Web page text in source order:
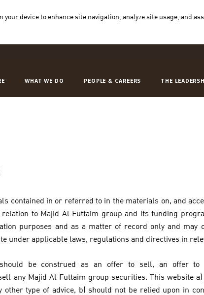
device to enhance site navigation, analyze site usage, and
WHAT WE DO PEOPLE & CAREERS THE
contained in or referred to in the materials on, and
relation to Majid Al Futtaim group and its funding
purposes and as a matter of record only and may
under applicable laws, regulations and directives in
be construed as an offer to sell, an offer
any Majid Al Futtaim group securities. This website
other type of advice, b) should not be relied upon in